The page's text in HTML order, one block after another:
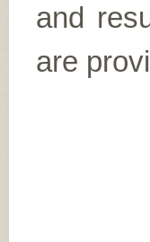
and
are